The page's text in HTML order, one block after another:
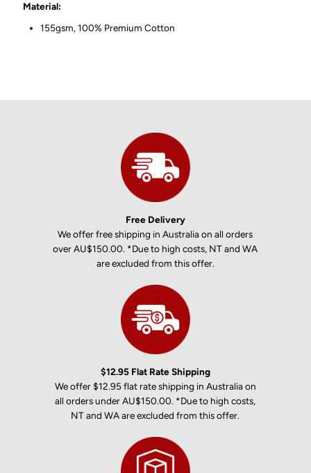
Material:
155gsm, 100% Premium Cotton
Free Delivery
We offer free shipping in Australia on all orders
over AU$150.00. *Due to high costs, NT and WA
are excluded from this offer.
$12.95 Flat Rate Shipping
We offer $12.95 flat rate shipping in Australia on
all orders under AU$150.00. *Due to high costs,
NT and WA are excluded from this offer.